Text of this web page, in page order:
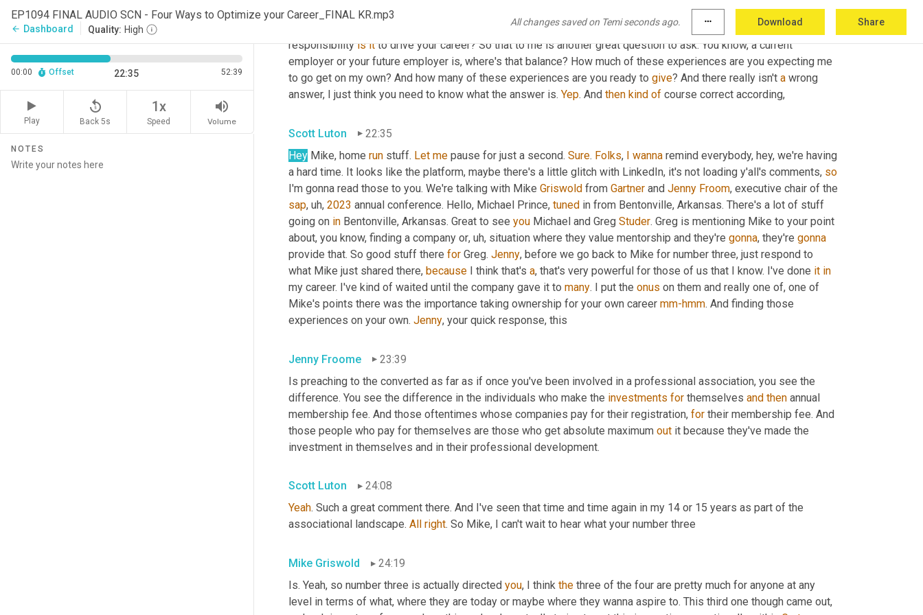
EP1094 FINAL AUDIO SCN - Four Ways to Optimize your Career_FINAL KR.mp3
arrow_back Dashboard Quality: High
All changes saved on Temi seconds ago. more_horiz Download Share
00:00 Offset 22:35 52:39
Play
replay_5
Back 5s
1x
Speed
volume_up
Volume
NOTES
our research, you know, some organizations skew higher than others around whose
responsibility is it to drive your career? So that to me is another great question to ask. You know, a current
employer or your future employer is, where's that balance? How much of these experiences are you expecting me
to go get on my own? And how many of these experiences are you ready to give? And there really isn't a wrong
answer, I just think you need to know what the answer is. Yep. And then kind of course correct according,
Scott Luton
22:35
Hey Mike, home run stuff. Let me pause for just a second. Sure. Folks, I wanna remind everybody, hey, we're having
a hard time. It looks like the platform, maybe there's a little glitch with LinkedIn, it's not loading y'all's comments, so
I'm gonna read those to you. We're talking with Mike Griswold from Gartner and Jenny Froom
sap, uh, 2023 annual conference. Hello, Michael Prince, tuned in from Bentonville, Arkansas. There's a lot of stuff
going on in Bentonville, Arkansas. Great to see you Michael and Greg Studer. Greg is mentioning Mike to your point
about, you know, finding a company or, uh, situation where they value mentorship and they're gonna, they're gonna
provide that. So good stuff there for Greg. Jenny, before we go back to Mike for number three, just respond to
what Mike just shared there, because I think that's a, that's very powerful for those of us that I know. I've done it in
my career. I've kind of waited until the company gave it to many. I put the onus on them and really one of, one of
Mike's points there was the importance taking ownership for your own career mm-hmm. And finding those
experiences on your own. Jenny, your quick response, this
Jenny Froome
23:39
Is preaching to the converted as far as if once you've been involved in a professional association, you see the
difference. You see the difference in the individuals who make the investments for themselves and then annual
membership fee. And those oftentimes whose companies pay for their registration, for their membership fee. And
those people who pay for themselves are those who get absolute maximum out it because they've made the
investment in themselves and in their professional development.
Scott Luton
24:08
Yeah. Such a great comment there. And I've seen that time and time again in my 14 or 15 years as part of the
associational landscape. All right. So Mike, I can't wait to hear what your number three
Mike Griswold
24:19
Is. Yeah, so number three is actually directed you, I think the three of the four are pretty much for anyone at any
level in terms of what, where they are today or maybe where they wanna aspire to. This third one though came out,